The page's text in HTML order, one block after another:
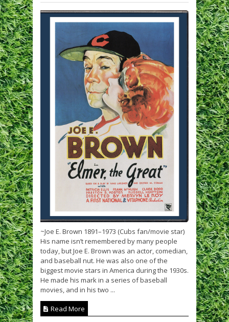
~Joe E. Brown 1891–1973 (Cubs fan/movie star)
His name isn’t remembered by many people
today, but Joe E. Brown was an actor, comedian,
and baseball nut. He was also one of the
biggest movie stars in America during the 1930s.
He made his mark in a series of baseball
movies, and in his two ...
Read More